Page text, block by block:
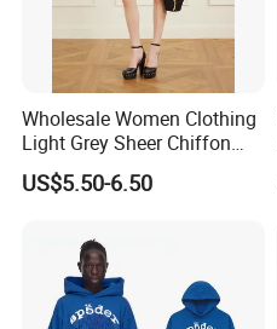
Wholesale Women Clothing
Light Grey Sheer Chiffon
Tiered Ruffle Mini Dress
Long Bell Sleeve Cutout
Inner Party Ladies Dress
Low MOQ
US$5.50-6.50